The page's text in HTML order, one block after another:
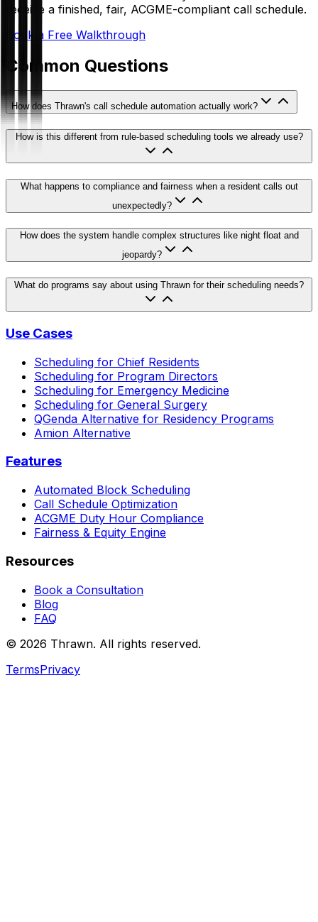
receive a finished, fair, ACGME-compliant call schedule.
Book a Free Walkthrough
Common Questions
How does Thrawn's call schedule automation actually work?
How is this different from rule-based scheduling tools we already use?
What happens to compliance and fairness when a resident calls out
unexpectedly?
How does the system handle complex structures like night float and
jeopardy?
What do programs say about using Thrawn for their scheduling needs?
Use Cases
Scheduling for Chief Residents
Scheduling for Program Directors
Scheduling for Emergency Medicine
Scheduling for General Surgery
QGenda Alternative for Residency Programs
Amion Alternative
Features
Automated Block Scheduling
Call Schedule Optimization
ACGME Duty Hour Compliance
Fairness & Equity Engine
Resources
Book a Consultation
Blog
FAQ
© 2026 Thrawn. All rights reserved.
TermsPrivacy